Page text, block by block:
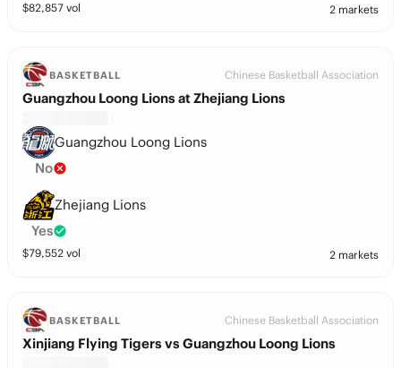
$82,857 vol 2 markets
BASKETBALL Chinese Basketball Association
Guangzhou Loong Lions at Zhejiang Lions
Guangzhou Loong Lions
No
Zhejiang Lions
Yes
$79,552 vol 2 markets
BASKETBALL Chinese Basketball Association
Xinjiang Flying Tigers vs Guangzhou Loong Lions